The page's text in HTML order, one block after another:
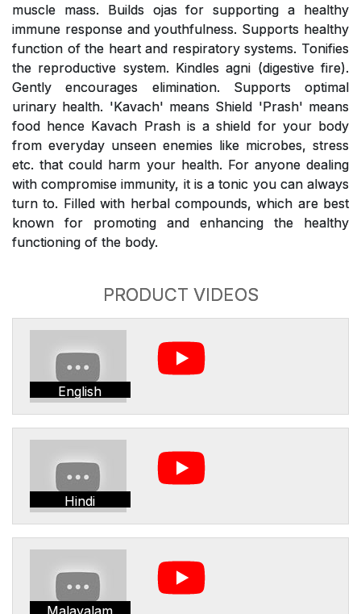
muscle mass. Builds ojas for supporting a healthy
immune response and youthfulness. Supports healthy
function of the heart and respiratory systems. Tonifies
the reproductive system. Kindles agni (digestive fire).
Gently encourages elimination. Supports optimal
urinary health. 'Kavach' means Shield 'Prash' means
food hence Kavach Prash is a shield for your body
from everyday unseen enemies like microbes, stress
etc. that could harm your health. For anyone dealing
with compromise immunity, it is a tonic you can always
turn to. Filled with herbal compounds, which are best
known for promoting and enhancing the healthy
functioning of the body.
PRODUCT VIDEOS
English
Hindi
Malayalam